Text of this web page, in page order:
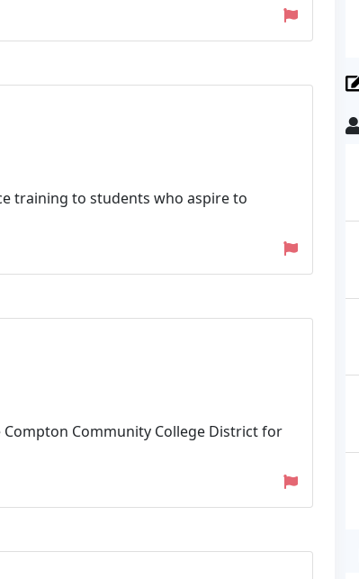
training to students who aspire to
Community College District for